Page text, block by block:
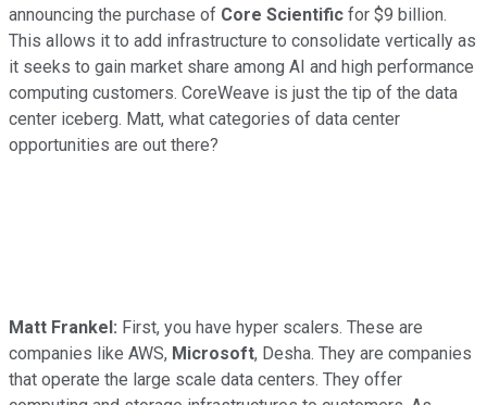
announcing the purchase of Core Scientific for $9 billion.
This allows it to add infrastructure to consolidate vertically as
it seeks to gain market share among AI and high performance
computing customers. CoreWeave is just the tip of the data
center iceberg. Matt, what categories of data center
opportunities are out there?
Matt Frankel: First, you have hyper scalers. These are
companies like AWS, Microsoft, Desha. They are companies
that operate the large scale data centers. They offer